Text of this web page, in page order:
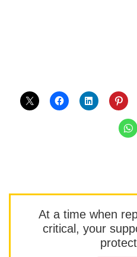
At a time when
critical, your